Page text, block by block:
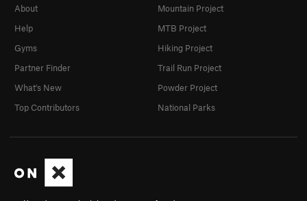
About
Help
Gyms
Partner Finder
What's New
Top Contributors
Mountain Project
MTB Project
Hiking Project
Trail Run Project
Powder Project
National Parks